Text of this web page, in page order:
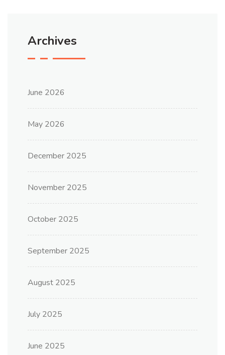
Archives
June 2026
May 2026
December 2025
November 2025
October 2025
September 2025
August 2025
July 2025
June 2025